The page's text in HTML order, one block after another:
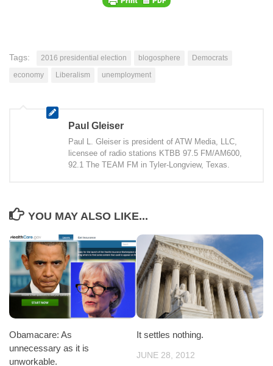
Tags: 2016 presidential election blogosphere
Democrats
economy
Liberalism unemployment
Paul Gleiser
Paul L. Gleiser is president of ATW Media, LLC,
licensee of radio stations KTBB 97.5 FM/AM600,
92.1 The TEAM FM in Tyler-Longview, Texas.
YOU MAY ALSO LIKE...
Obamacare: As
unnecessary as it is
unworkable.
It settles nothing.
JUNE 28, 2012